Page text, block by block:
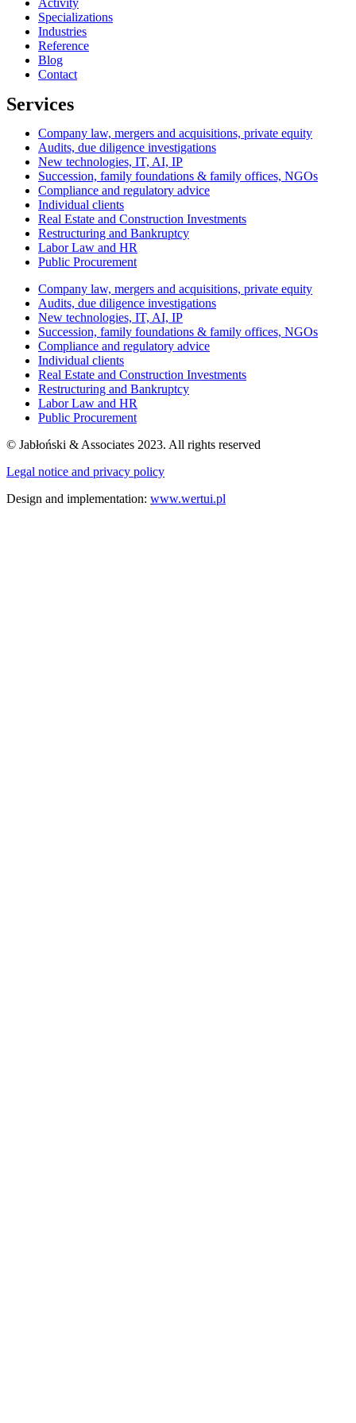
Specializations
Industries
Reference
Blog
Contact
Services
Company law, mergers and acquisitions, private equity
Audits, due diligence investigations
New technologies, IT, AI, IP
Succession, family foundations & family offices, NGOs
Compliance and regulatory advice
Individual clients
Real Estate and Construction Investments
Restructuring and Bankruptcy
Labor Law and HR
Public Procurement
Company law, mergers and acquisitions, private equity
Audits, due diligence investigations
New technologies, IT, AI, IP
Succession, family foundations & family offices, NGOs
Compliance and regulatory advice
Individual clients
Real Estate and Construction Investments
Restructuring and Bankruptcy
Labor Law and HR
Public Procurement
© Jabłoński & Associates 2023. All rights reserved
Legal notice and privacy policy
Design and implementation: www.wertui.pl